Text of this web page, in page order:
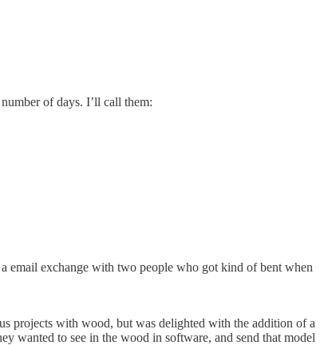
of days. I’ll call them:
exchange with two people who got kind of bent when
projects with wood, but was delighted with the addition of a
wanted to see in the wood in software, and send that model